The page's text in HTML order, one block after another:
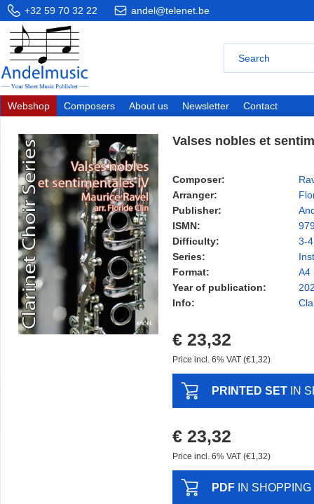
+32 59 70 32 22 andel@telenet.be
Webshop Composers About us Newsletter Contact
Valses nobles et
Composer:
Arranger:
Publisher:
ISMN:
Difficulty:
3-4
Series:
Format:
A4
Year of publication:
Info:
€ 23,32
Price incl. 6% VAT (€1,32)
PRINTED SET IN
€ 23,32
Price incl. 6% VAT (€1,32)
PDF IN